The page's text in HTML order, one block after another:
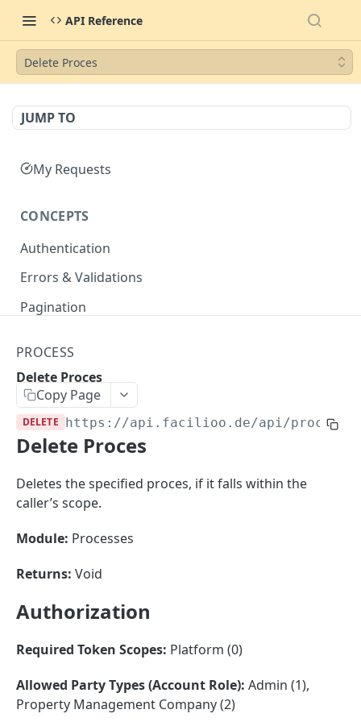
API Reference
Delete Proces
JUMP TO
My Requests
CONCEPTS
Authentication
Errors & Validations
Pagination
Master Data
Properties, Entrances, and Units
Attributes
Organizational Context
Parties and Accounts
Operational Data
Inquiries
Processes
Notices
Documents
Conferences
External Ids
Webhooks
Create Account
List Accounts
Update Accounts
AccountContactDetails
Create Account Contact Detail
Batch List Account Contact Detailses
AccountGroup
List Account Groups
AccountPermission
List Account Permissions
Attendance
PROCESS
Delete Proces
Copy Page
DELETE https://api.facilioo.de/api/
Delete Proces
Deletes the specified proces, if it falls within the
caller’s scope.
Module: Processes
Returns: Void
Authorization
Required Token Scopes: Platform (0)
Allowed Party Types (Account Role): Admin (1),
Property Management Company (2)